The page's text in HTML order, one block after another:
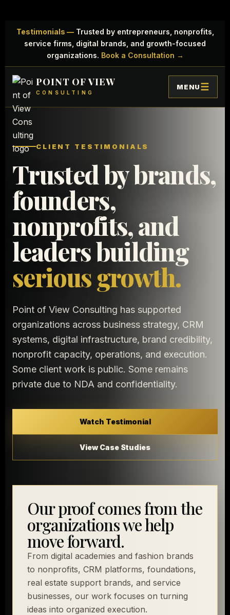
Testimonials —Trusted by entrepreneurs, nonprofits,
service firms, digital brands, and growth-focused
organizations. Book a Consultation →
POINT OF VIEW
CONSULTING
MENU
CLIENT TESTIMONIALS
Trusted by brands,
founders,
nonprofits, and
leaders building
serious growth.
Point of View Consulting has supported
organizations across business strategy, CRM
systems, digital infrastructure, brand credibility,
nonprofit capacity, operations, and execution.
Some client work is public. Some remains
private due to NDA and confidentiality.
Watch Testimonial
View Case Studies
Our proof comes from the
organizations we help
move forward.
From digital academies and fashion brands
to nonprofits, CRM platforms, foundations,
real estate support brands, and service
businesses, our work focuses on turning
ideas into organized execution.